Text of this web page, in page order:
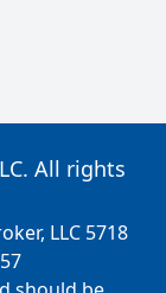
All rights
LLC 5718